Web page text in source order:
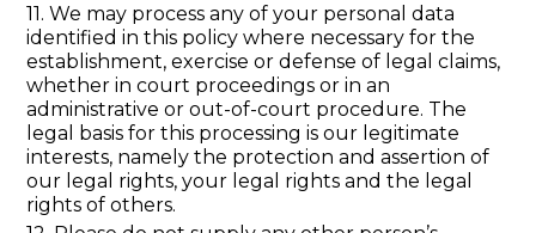
11. We may process any of your personal data
identified in this policy where necessary for the
establishment, exercise or defense of legal claims,
whether in court proceedings or in an
administrative or out-of-court procedure. The
legal basis for this processing is our legitimate
interests, namely the protection and assertion of
our legal rights, your legal rights and the legal
rights of others.